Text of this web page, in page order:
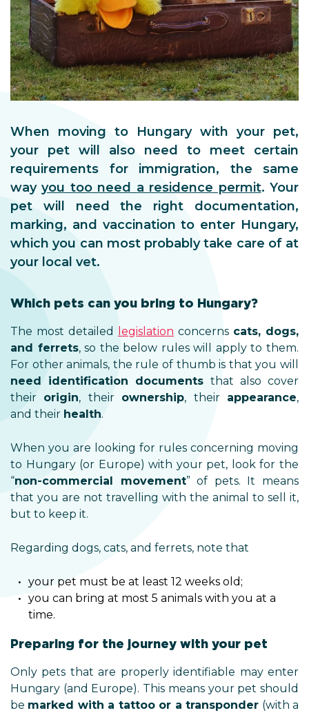
When moving to Hungary with your pet,
your pet will also need to meet certain
requirements for immigration, the same
wayyou too need a residence permit. Your
pet will need the right documentation,
marking, and vaccination to enter Hungary,
which you can most probably take care of at
your local vet.
Which pets can you bring to Hungary?
The most detailed legislation concerns cats, dogs,
and ferrets, so the below rules will apply to them.
For other animals, the rule of thumb is that you will
need identification documents that also cover
their origin, their ownership, their appearance,
and their health.
When you are looking for rules concerning moving
to Hungary (or Europe) with your pet, look for the
“non-commercial movement” of pets. It means
that you are not travelling with the animal to sell it,
but to keep it.
Regarding dogs, cats, and ferrets, note that
your pet must be at least 12 weeks old;
you can bring at most 5 animals with you at a
time.
Preparing for the journey with your pet
Only pets that are properly identifiable may enter
Hungary (and Europe). This means your pet should
be marked with a tattoo or a transponder (with a